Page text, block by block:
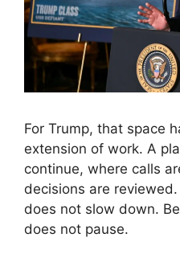
For Trump, that space
extension of work. A
continue, where calls
decisions are
does not slow down.
does not pause.